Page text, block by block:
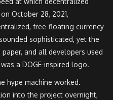
October 28, 2021,
free-floating currency
sophisticated, yet the
and all developers used
a DOGE-inspired logo.
hype machine worked.
into the project overnight,